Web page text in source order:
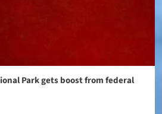
Park gets boost from federal